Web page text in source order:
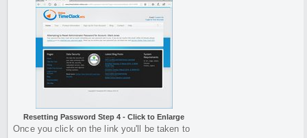
Resetting Password Step 4 - Click to Enlarge
Once you click on the link you'll be taken to